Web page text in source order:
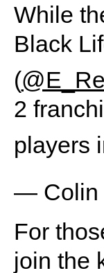
While
Black
(
2
players
— Colin
For
join the